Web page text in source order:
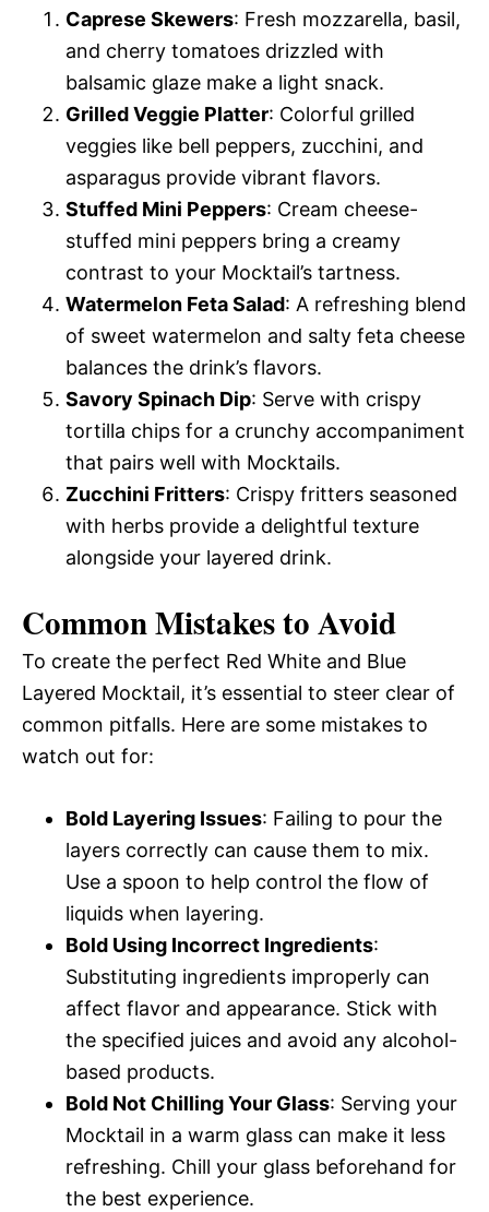
Caprese Skewers: Fresh mozzarella, basil,
and cherry tomatoes drizzled with
balsamic glaze make a light snack.
Grilled Veggie Platter: Colorful grilled
veggies like bell peppers, zucchini, and
asparagus provide vibrant flavors.
Stuffed Mini Peppers: Cream cheese-
stuffed mini peppers bring a creamy
contrast to your Mocktail’s tartness.
Watermelon Feta Salad: A refreshing blend
of sweet watermelon and salty feta cheese
balances the drink’s flavors.
Savory Spinach Dip: Serve with crispy
tortilla chips for a crunchy accompaniment
that pairs well with Mocktails.
Zucchini Fritters: Crispy fritters seasoned
with herbs provide a delightful texture
alongside your layered drink.
Common Mistakes to Avoid
To create the perfect Red White and Blue
Layered Mocktail, it’s essential to steer clear of
common pitfalls. Here are some mistakes to
watch out for:
Bold Layering Issues: Failing to pour the
layers correctly can cause them to mix.
Use a spoon to help control the flow of
liquids when layering.
Bold Using Incorrect Ingredients:
Substituting ingredients improperly can
affect flavor and appearance. Stick with
the specified juices and avoid any alcohol-
based products.
Bold Not Chilling Your Glass: Serving your
Mocktail in a warm glass can make it less
refreshing. Chill your glass beforehand for
the best experience.